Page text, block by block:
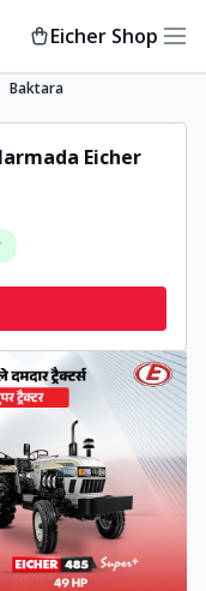
Eicher Shop
Baktara
Eicher